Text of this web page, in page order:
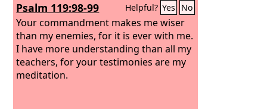
Psalm 119:98-99 Helpful? Yes No
Your commandment makes me wiser
than my enemies, for it is ever with me.
I have more understanding than all my
teachers, for your testimonies are my
meditation.